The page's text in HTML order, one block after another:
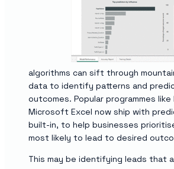
algorithms can sift through
data to identify patterns and
outcomes. Popular programmes like
Microsoft Excel now ship with
built-in, to help businesses
most likely to lead to desired
This may be identifying leads that